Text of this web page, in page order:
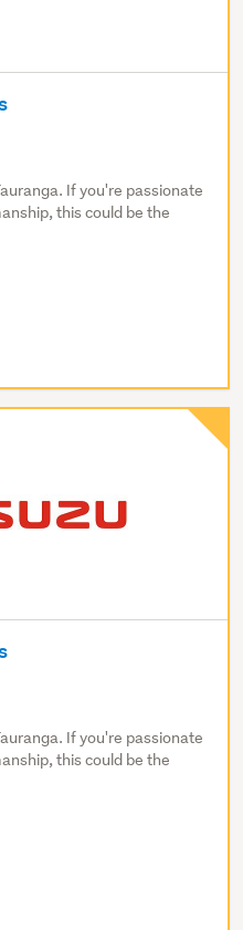
If you're passionate
this could be the
If you're passionate
this could be the